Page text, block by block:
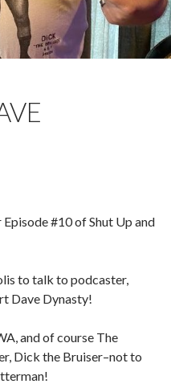
#10 of Shut Up and
to talk to podcaster,
Dave Dynasty!
and of course The
Dick the Bruiser–not to